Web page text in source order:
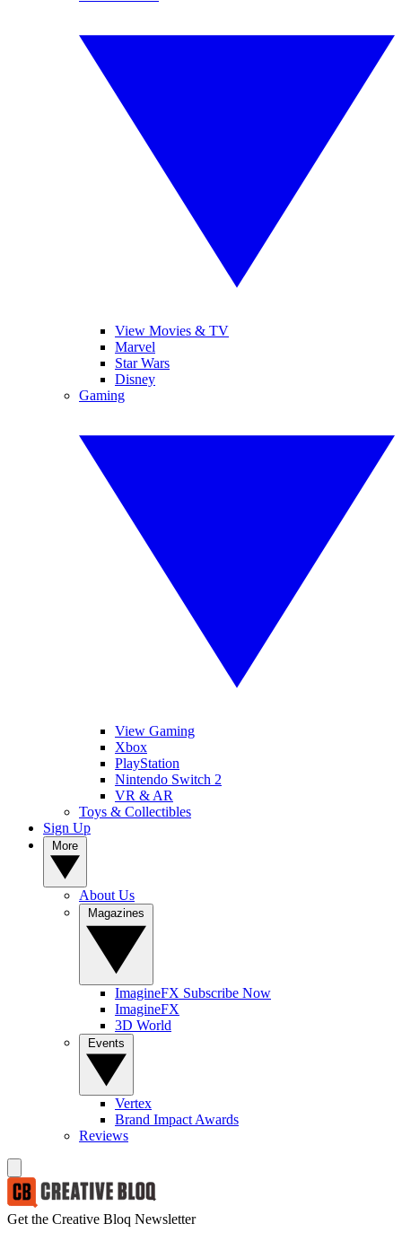
View Movies & TV
Marvel
Star Wars
Disney
Gaming
View Gaming
Xbox
PlayStation
Nintendo Switch 2
VR & AR
Toys & Collectibles
Sign Up
About Us
ImagineFX Subscribe Now
ImagineFX
3D World
Vertex
Brand Impact Awards
Reviews
Get the Creative Bloq Newsletter